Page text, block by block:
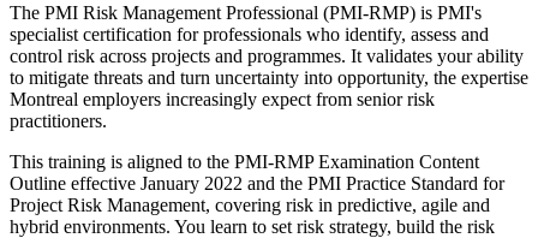
The PMI Risk Management Professional (PMI-RMP) is PMI's
specialist certification for professionals who identify, assess and
control risk across projects and programmes. It validates your ability
to mitigate threats and turn uncertainty into opportunity, the expertise
Montreal employers increasingly expect from senior risk
practitioners.
This training is aligned to the PMI-RMP Examination Content
Outline effective January 2022 and the PMI Practice Standard for
Project Risk Management, covering risk in predictive, agile and
hybrid environments. You learn to set risk strategy, build the risk